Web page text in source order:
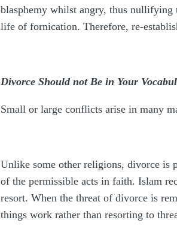
blasphemy whilst angry, thus nullifying
life of fornication. Therefore, re-
Divorce Should not Be in Your
Small or large conflicts arise in many
Unlike some other religions, divorce is
of the permissible acts in faith. Islam
resort. When the threat of divorce is
things work rather than resorting to